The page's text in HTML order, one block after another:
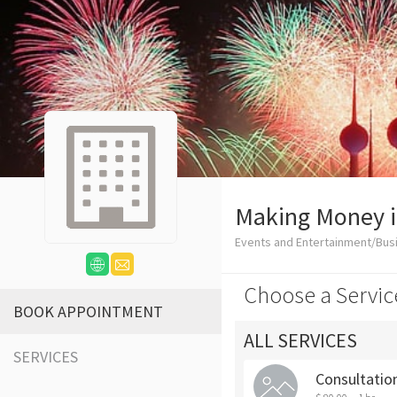
BOOK APPOINTMENT
SERVICES
Making Money
Events and Entertainment/
Choose a
ALL SERVICES